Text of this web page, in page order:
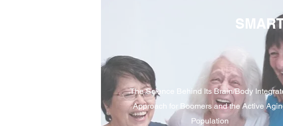
The Science Behind Its Brain/Body
Approach for Boomers and the Active
Population